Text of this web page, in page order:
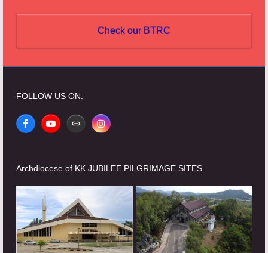
Check our BTRC
FOLLOW US ON:
FacebookYouTubeWebsiteInstagram
Archdiocese of KK JUBILEE PILGRIMAGE SITES